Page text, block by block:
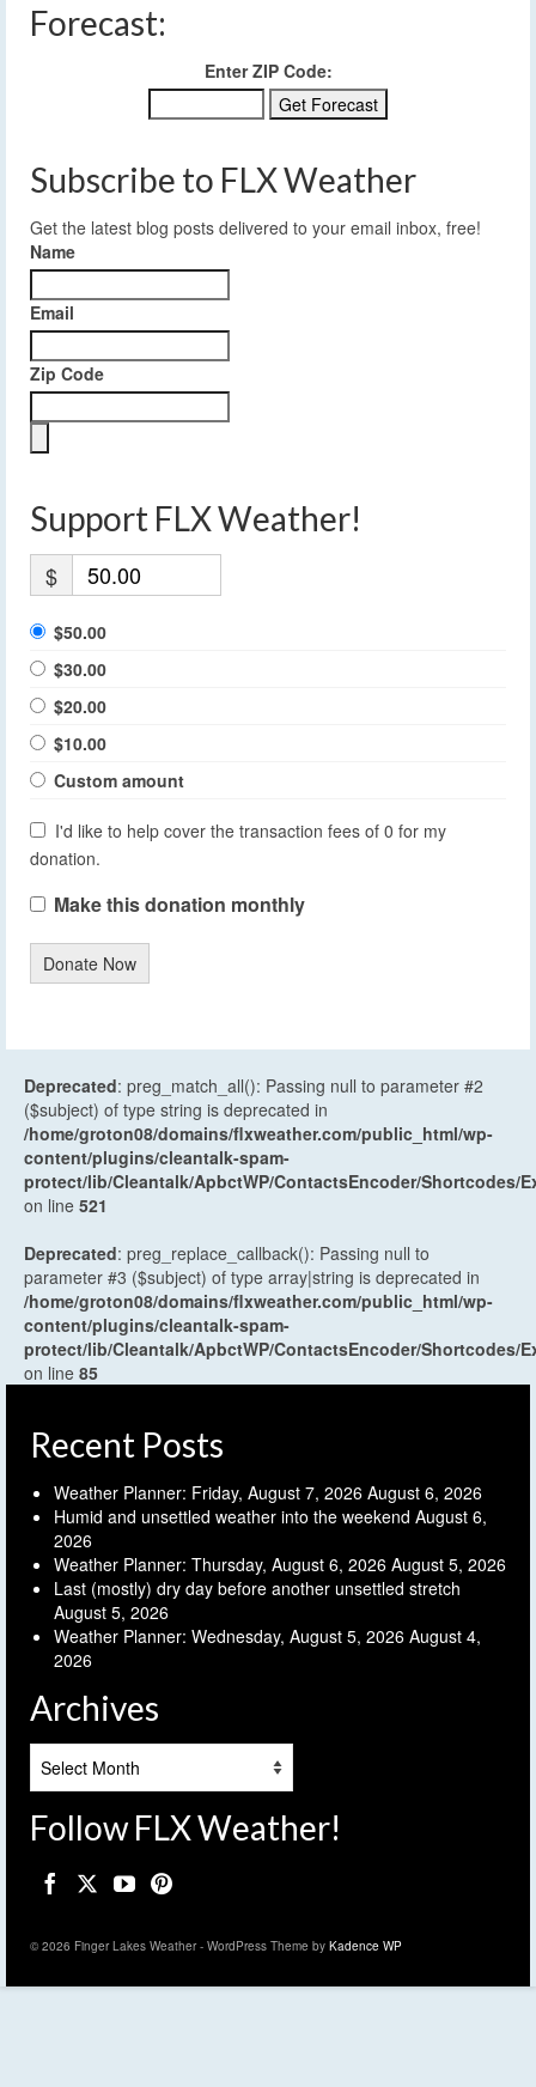
Forecast:
Enter ZIP Code:
Subscribe to FLX Weather
Get the latest blog posts delivered to your email inbox, free!
Name
Email
Zip Code
Support FLX Weather!
$
$50.00
$30.00
$20.00
$10.00
Custom amount
I'd like to help cover the transaction fees of 0 for my
donation.
Make this donation monthly
Donate Now
Deprecated: preg_match_all(): Passing null to parameter #2
($subject) of type string is deprecated in
/home/groton08/domains/flxweather.com/public_html/wp-
content/plugins/cleantalk-spam-
protect/lib/Cleantalk/ApbctWP/ContactsEncoder/Shortcodes/
on line 521
Deprecated: preg_replace_callback(): Passing null to
parameter #3 ($subject) of type array|string is deprecated in
/home/groton08/domains/flxweather.com/public_html/wp-
content/plugins/cleantalk-spam-
protect/lib/Cleantalk/ApbctWP/ContactsEncoder/Shortcodes/
on line 85
Recent Posts
Weather Planner: Friday, August 7, 2026 August 6, 2026
Humid and unsettled weather into the weekend August 6,
2026
Weather Planner: Thursday, August 6, 2026 August 5, 2026
Last (mostly) dry day before another unsettled stretch
August 5, 2026
Weather Planner: Wednesday, August 5, 2026 August 4,
2026
Archives
Follow FLX Weather!
© 2026 Finger Lakes Weather - WordPress Theme by Kadence WP